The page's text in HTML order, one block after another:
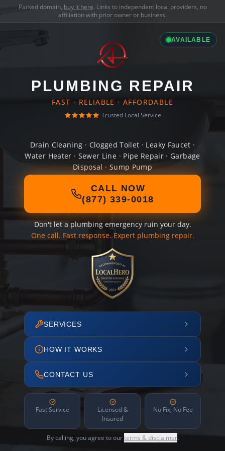
Parked domain, buy it here. Links to independent local providers, no
affiliation with prior owner or business.
AVAILABLE
PLUMBING REPAIR
FAST · RELIABLE · AFFORDABLE
Trusted Local Service
Drain Cleaning · Clogged Toilet · Leaky Faucet ·
Water Heater · Sewer Line · Pipe Repair · Garbage
Disposal · Sump Pump
CALL NOW
(877) 339-0018
Don't let a plumbing emergency ruin your day.
One call. Fast response. Expert plumbing repair.
SERVICES
HOW IT WORKS
CONTACT US
Fast Service
Licensed &
Insured
No Fix, No Fee
By calling, you agree to ourterms & disclaimer.